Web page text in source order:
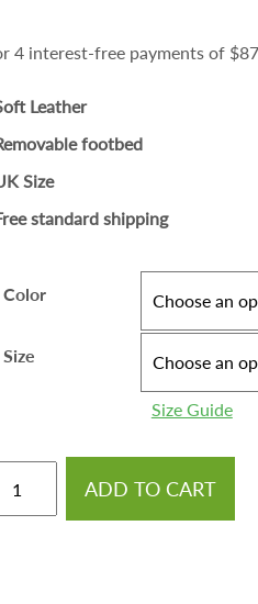
Leather
footbed
Size
standard shipping
Color
Size
Size Guide
ADD TO CART